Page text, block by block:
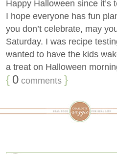
Happy Halloween since it’s
I hope everyone has fun
you don’t celebrate, may
Saturday. I was recipe
wanted to have the kids
a treat on Halloween
{ 0 comments }